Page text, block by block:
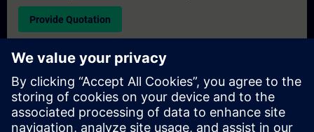
Provide Quotation
Exclusive Training Enquiry
Please complete the enquiry form below if you require a
quotation for an exclusive training course either on-site, virtually
or at our SITRAIN training centre. This type of request would be